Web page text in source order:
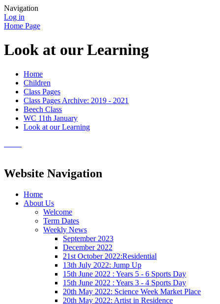
Navigation
Log in
Home Page
Look at our Learning
Home
Children
Class Pages
Class Pages Archive: 2019 - 2021
Beech Class
WC 11th January
Look at our Learning
Website Navigation
Home
About Us
Welcome
Term Dates
Weekly News
September 2023
December 2022
21st October 2022:Residential
13th July 2022: Jump Up
15th June 2022 : Years 5 - 6 Sports Day
15th June 2022 : Years 3 - 4 Sports Day
20th May 2022: Science Week Market Place
20th May 2022: Artist in Residence